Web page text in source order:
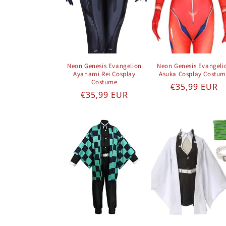
Neon Genesis Evangelion
Ayanami Rei Cosplay
Costume
Regular price
€35,99 EUR
Neon Genesis
Asuka Cosplay
Regular price
€35,99 EUR